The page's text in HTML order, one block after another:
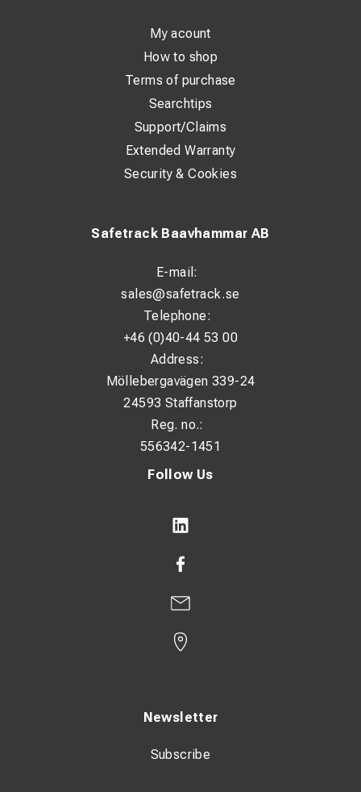
Follow Us
Newsletter
Subscribe
Safetrack Baavhammar AB
E-mail:
sales@safetrack.se
Telephone:
+46 (0)40-44 53 00
Address:
Möllebergavägen 339-24
24593 Staffanstorp
Reg. no.:
556342-1451
My acount
How to shop
Terms of purchase
Searchtips
Support/Claims
Extended Warranty
Security & Cookies